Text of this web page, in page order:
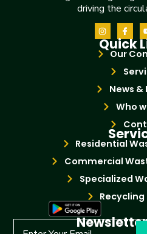
driving the
Quick
Our
News &
Who
Residential
Commercial
Specialized
Recycling